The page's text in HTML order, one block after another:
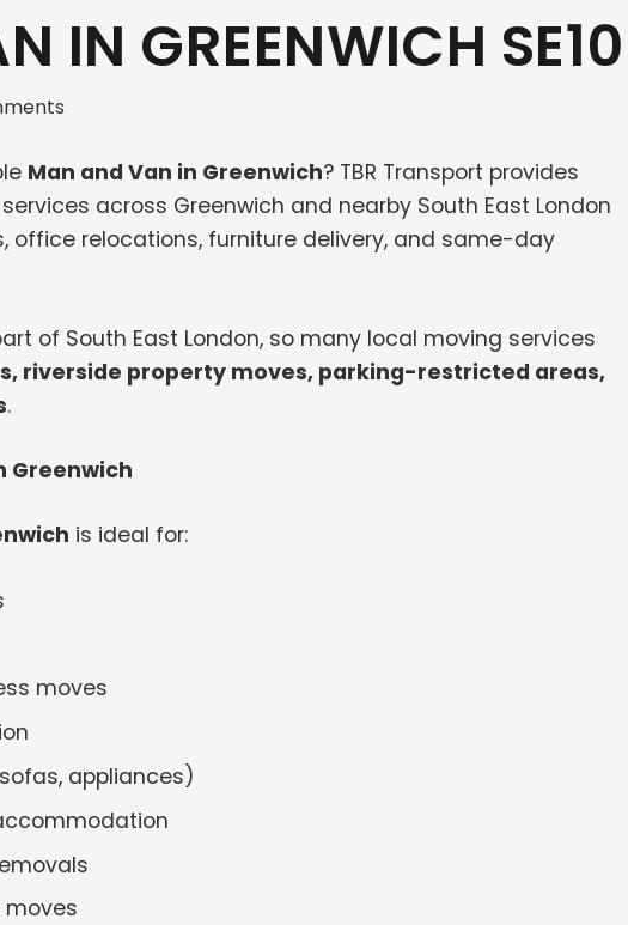
IN GREENWICH SE10
Man and Van in Greenwich? TBR Transport provides
across Greenwich and nearby South East London
office relocations, furniture delivery, and same-day
of South East London, so many local moving services
riverside property moves, parking-restricted areas,
.
Greenwich
is ideal for:
moves
appliances)
moves